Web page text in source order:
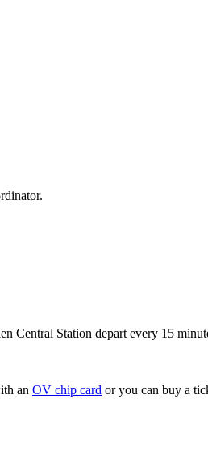
Station depart every 15
an OV chip card or you can buy a